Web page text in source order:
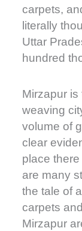
carpets,
literally
Uttar
hundred
Mirzapur
weaving
volume of
clear
place
are many
the tale of
carpets
Mirzapur